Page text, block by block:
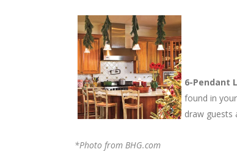
6-Pendant
found in
draw guests
*Photo from BHG.com